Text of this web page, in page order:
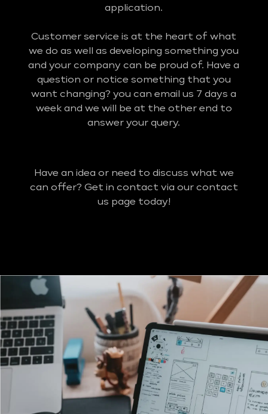
application.
Customer service is at the heart of what
we do as well as developing something you
and your company can be proud of. Have a
question or notice something that you
want changing? you can email us 7 days a
week and we will be at the other end to
answer your query.
Have an idea or need to discuss what we
can offer? Get in contact via our contact
us page today!